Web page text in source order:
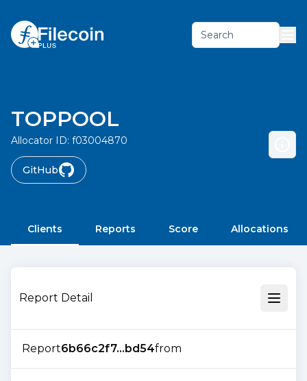
Search
TOPPOOL
Allocator ID: f03004870
GitHub
Clients Reports Score Allocations
Report Detail
Report6b66c2f7...bd54from